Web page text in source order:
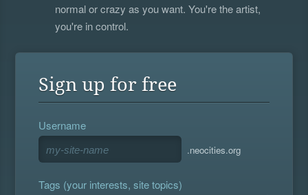
normal or crazy as you want. You're the artist,
you're in control.
Sign up for free
Username
.neocities.org
Tags (your interests, site topics)